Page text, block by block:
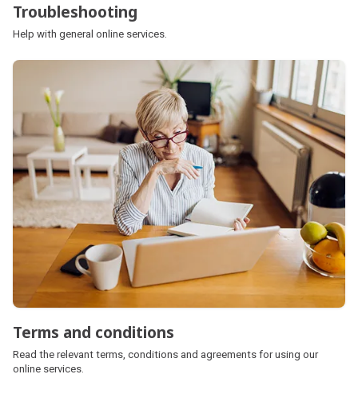
Troubleshooting
Help with general online services.
Terms and conditions
Read the relevant terms, conditions and agreements for using our
online services.